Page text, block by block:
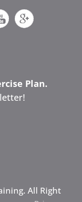
Plan.
All Right